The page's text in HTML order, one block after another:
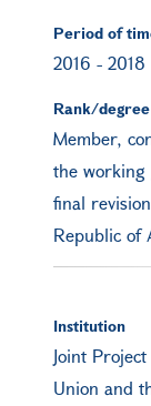
Period of
2016 - 2018
Rank/degree
Member,
the
final
Republic of
Institution
Joint
Union and